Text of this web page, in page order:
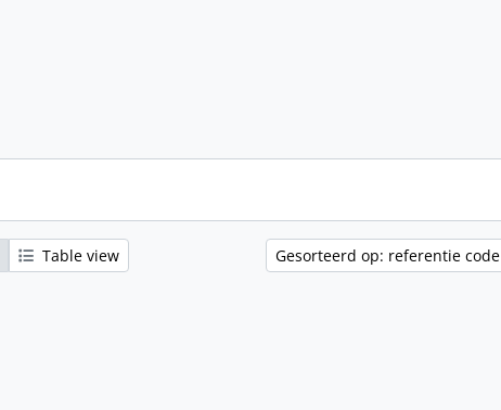
Table view Gesorteerd op: referentie code